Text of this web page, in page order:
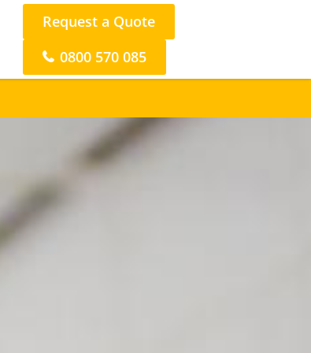
Request a Quote
0800 570 085